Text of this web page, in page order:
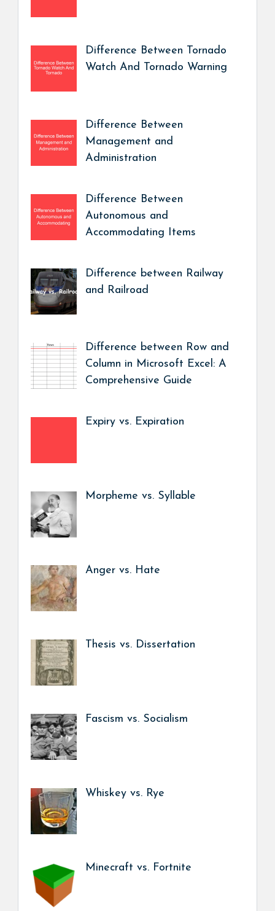
Difference Between Tornado
Watch And Tornado Warning
Difference Between
Management and
Administration
Difference Between
Autonomous and
Accommodating Items
Difference between Railway
and Railroad
Difference between Row and
Column in Microsoft Excel: A
Comprehensive Guide
Expiry vs. Expiration
Morpheme vs. Syllable
Anger vs. Hate
Thesis vs. Dissertation
Fascism vs. Socialism
Whiskey vs. Rye
Minecraft vs. Fortnite